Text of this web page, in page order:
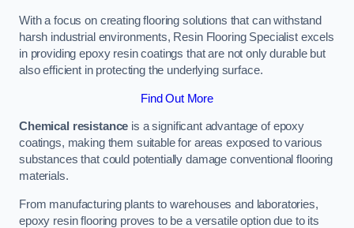
With a focus on creating flooring solutions that can withstand
harsh industrial environments, Resin Flooring Specialist excels
in providing epoxy resin coatings that are not only durable but
also efficient in protecting the underlying surface.
Find Out More
Chemical resistance is a significant advantage of epoxy
coatings, making them suitable for areas exposed to various
substances that could potentially damage conventional flooring
materials.
From manufacturing plants to warehouses and laboratories,
epoxy resin flooring proves to be a versatile option due to its